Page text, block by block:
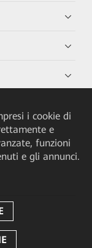
i cookie di
e
funzioni
e gli annunci.